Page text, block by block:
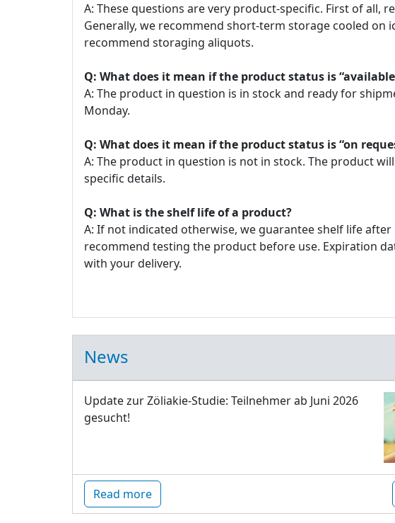
A: These questions are very product-specific. First of
Generally, we recommend short-term storage cooled
recommend storaging aliquots.
Q: What does it mean if the product status is
A: The product in question is in stock and ready for
Monday.
Q: What does it mean if the product status is “on
A: The product in question is not in stock. The product
specific details.
Q: What is the shelf life of a product?
A: If not indicated otherwise, we guarantee shelf life
recommend testing the product before use. Expiration
with your delivery.
News
Update zur Zöliakie-Studie: Teilnehmer ab Juni 2026
gesucht!
Read more